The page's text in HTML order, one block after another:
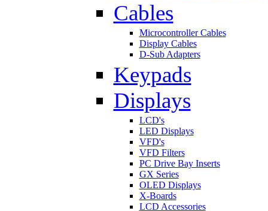
Cables
Microcontroller Cables
Display Cables
D-Sub Adapters
Keypads
Displays
LCD's
LED Displays
VFD's
VFD Filters
PC Drive Bay Inserts
GX Series
OLED Displays
X-Boards
LCD Accessories